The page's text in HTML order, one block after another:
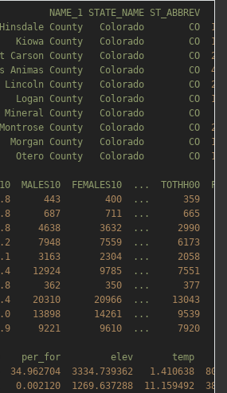
NAME_1 STATE_NAME ST_ABBREV
Hinsdale County Colorado CO
Kiowa County Colorado CO
Carson County Colorado CO
Animas County Colorado CO
Lincoln County Colorado CO
Logan County Colorado CO
Mineral County Colorado CO
Montrose County Colorado CO
Morgan County Colorado CO
Otero County Colorado CO
MALES10 FEMALES10 ... TOTHH00
443 400 ...
359
687 711 ...
665
4638 3632 ...
2990
7948 7559 ...
6173
3163 2304 ...
2058
12924 9785 ...
7551
362 350 ...
377
20310 20966 ...
13043
13898 14261 ...
9539
9221 9610 ... 7920
per_for elev
temp
34.962704 3334.739362 1.410638
0.002120 1269.637288 11.159492